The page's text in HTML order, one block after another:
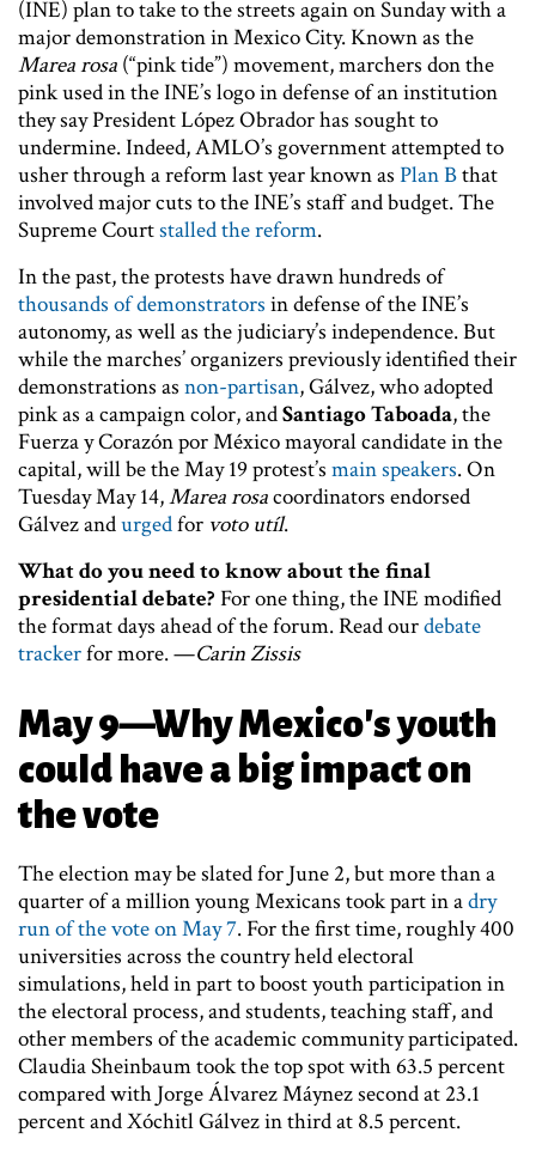
(INE) plan to take to the streets again on Sunday with a
major demonstration in Mexico City. Known as the
Marea rosa (“pink tide”) movement, marchers don the
pink used in the INE’s logo in defense of an institution
they say President López Obrador has sought to
undermine. Indeed, AMLO’s government attempted to
usher through a reform last year known as Plan Bthat
involved major cuts to the INE’s staff and budget. The
Supreme Courtstalled the reform.
In the past, the protests have drawn hundreds of
thousands of demonstrators in defense of the INE’s
autonomy, as well as the judiciary’s independence. But
while the marches’ organizers previously identified their
demonstrations as non-partisan, Gálvez, who adopted
pink as a campaign color, andSantiago Taboada, the
Fuerza y Corazón por México mayoral candidate in the
capital, will be the May 19 protest’s main speakers. On
Tuesday May 14,Marea rosacoordinators endorsed
Gálvez andurgedfor voto utíl.
What do you need to know about the final
presidential debate? For one thing, the INE modified
the format days ahead of the forum. Read ourdebate
trackerfor more. —Carin Zissis
May 9—Why Mexico's youth
could have a big impact on
the vote
The election may be slated for June 2, but more than a
quarter of a million young Mexicans took part in adry
run of the vote on May 7. For the first time, roughly 400
universities across the country held electoral
simulations, held in part to boost youth participation in
the electoral process, and students, teaching staff, and
other members of the academic community participated.
Claudia Sheinbaum took the top spot with 63.5 percent
compared with Jorge Álvarez Máynez second at 23.1
percent and Xóchitl Gálvez in third at 8.5 percent.